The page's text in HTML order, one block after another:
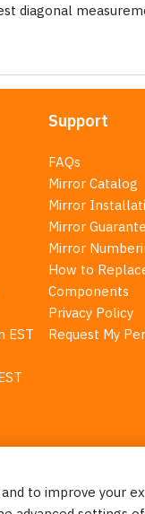
diagonal
EST
Support
FAQs
Mirror Catalog
Mirror
Mirror
Mirror
How to
Components
Privacy Policy
Request My
to improve your